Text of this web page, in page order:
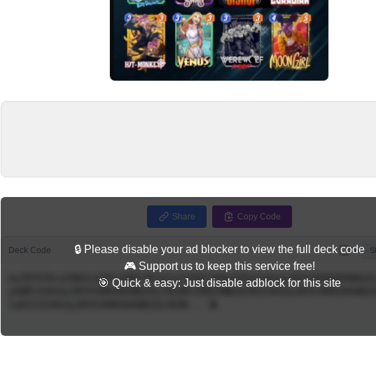
Share Copy Code
Deck Code Full
🔒 Please disable your ad blocker to view the full deck code
🎮 Support us to keep this service free!
🎯 Quick & easy: Just disable adblock for this site